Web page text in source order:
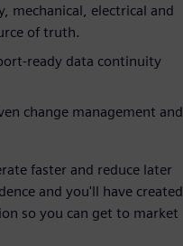
mechanical, electrical and
of truth.
ready data continuity
change management and
faster and reduce later
and you'll have created
so you can get to market